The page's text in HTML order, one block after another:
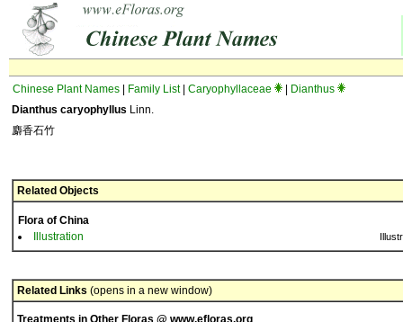
Chinese Plant Names Family List| Caryophyllaceae
Dianthus
Dianthus caryophyllus Linn.
麝香石竹
Related Objects
Flora of China
Illustration
Related Links (opens in a new window)
Treatments in Other Floras @ www.efloras.org